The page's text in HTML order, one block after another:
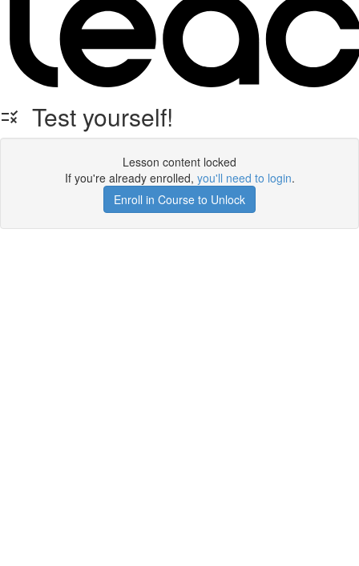
Test yourself!
Lesson content locked
If you're already enrolled, you'll need to login.
Enroll in Course to Unlock